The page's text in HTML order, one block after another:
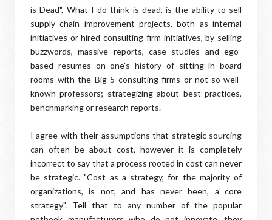
is Dead". What I do think is dead, is the ability to sell
supply chain improvement projects, both as internal
initiatives or hired-consulting firm initiatives, by selling
buzzwords, massive reports, case studies and ego-
based resumes on one's history of sitting in board
rooms with the Big 5 consulting firms or not-so-well-
known professors; strategizing about best practices,
benchmarking or research reports.
I agree with their assumptions that strategic sourcing
can often be about cost, however it is completely
incorrect to say that a process rooted in cost can never
be strategic. "Cost as a strategy, for the majority of
organizations, is not, and has never been, a core
strategy". Tell that to any number of the popular